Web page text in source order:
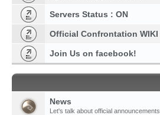
Servers Status : ON
Official Confrontation WIKI
Join Us on facebook!
News
Let's talk about official announcements.